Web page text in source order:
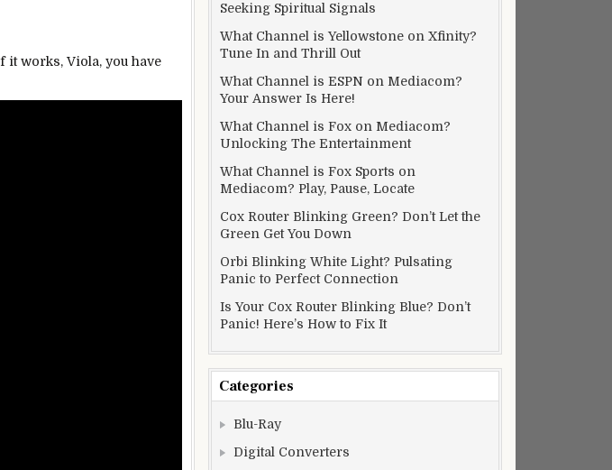
it works, Viola, you have
Seeking Spiritual Signals
What Channel is Yellowstone on Xfinity?
Tune In and Thrill Out
What Channel is ESPN on Mediacom?
Your Answer Is Here!
What Channel is Fox on Mediacom?
Unlocking The Entertainment
What Channel is Fox Sports on
Mediacom? Play, Pause, Locate
Cox Router Blinking Green? Don’t Let the
Green Get You Down
Orbi Blinking White Light? Pulsating
Panic to Perfect Connection
Is Your Cox Router Blinking Blue? Don’t
Panic! Here’s How to Fix It
Categories
Blu-Ray
Digital Converters